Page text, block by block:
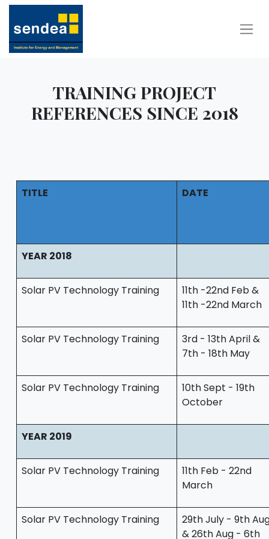
TRAINING PROJECT
REFERENCES SINCE 2018
TITLE DATE
YEAR 2018
Solar PV Technology Training
11th -22nd Feb &
11th -22nd March
Solar PV Technology Training
3rd - 13th April &
7th - 18th May
Solar PV Technology Training
10th Sept - 19th
October
YEAR 2019
Solar PV Technology Training
11th Feb - 22nd
March
Solar PV Technology Training
29th July - 9th
& 26th Aug - 6th